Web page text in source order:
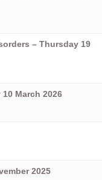
– Thursday 19
March 2026
2025